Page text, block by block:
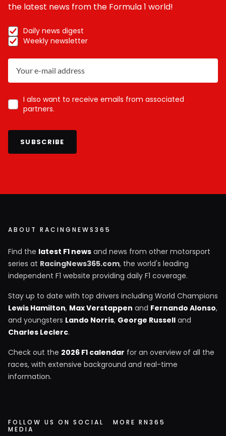
the latest news from the Formula 1 world!
Daily news digest
Weekly newsletter
I also want to receive emails from associated
partners.
SUBSCRIBE
ABOUT RACINGNEWS365
Find the latest F1 news and news from other motorsport
series at RacingNews365.com, the world's leading
independent F1 website providing daily F1 coverage.
Stay up to date with top drivers including World Champions
Lewis Hamilton, Max Verstappen and Fernando Alonso,
and youngsters Lando Norris, George Russell and
Charles Leclerc.
Check out the 2026 F1 calendar for an overview of all the
races, with extensive background and real-time
information.
FOLLOW US ON SOCIAL
MEDIA
MORE RN365